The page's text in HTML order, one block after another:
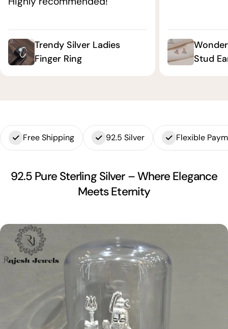
Trendy Silver Ladies
Finger Ring
Stud
Free Shipping 92.5 Silver Flexible
92.5 Pure Sterling Silver – Where Elegance
Meets Eternity